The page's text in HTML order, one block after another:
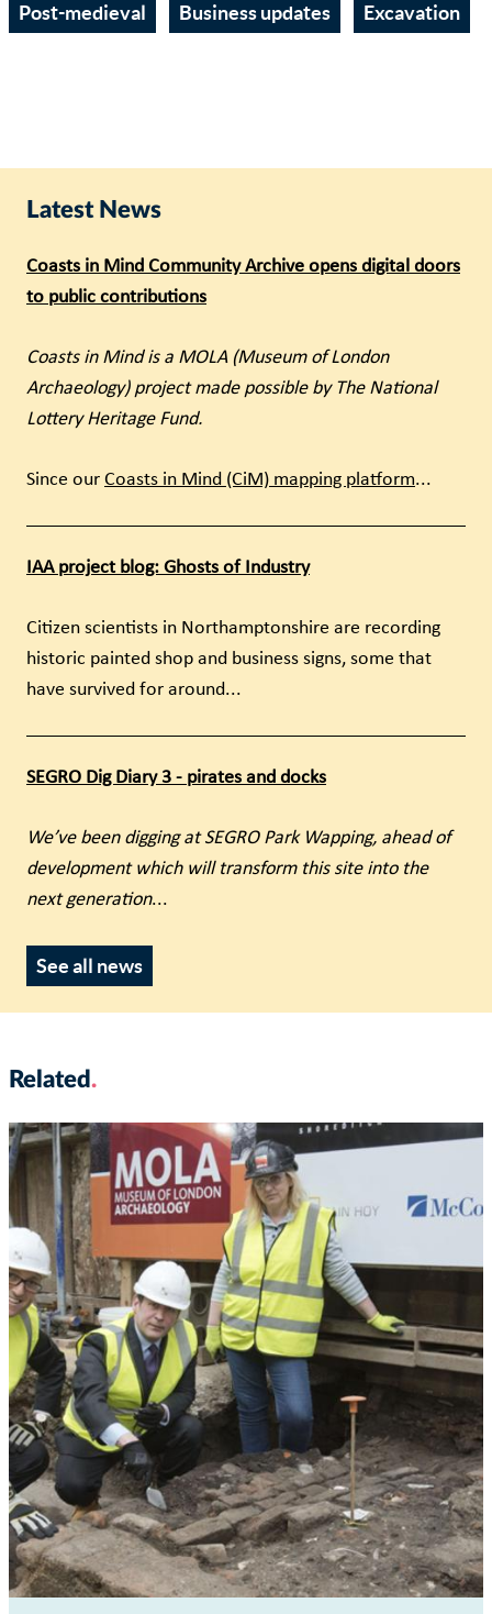
Latest News
Coasts in Mind Community Archive opens digital doors
to public contributions
Coasts in Mind is a MOLA (Museum of London
Archaeology) project made possible by The National
Lottery Heritage Fund.
Since our Coasts in Mind (CiM) mapping platform...
IAA project blog: Ghosts of Industry
Citizen scientists in Northamptonshire are recording
historic painted shop and business signs, some that
have survived for around...
SEGRO Dig Diary 3 - pirates and docks
We’ve been digging at SEGRO Park Wapping, ahead of
development which will transform this site into the
next generation...
See all news
Post-medieval Business updates Excavation
Related